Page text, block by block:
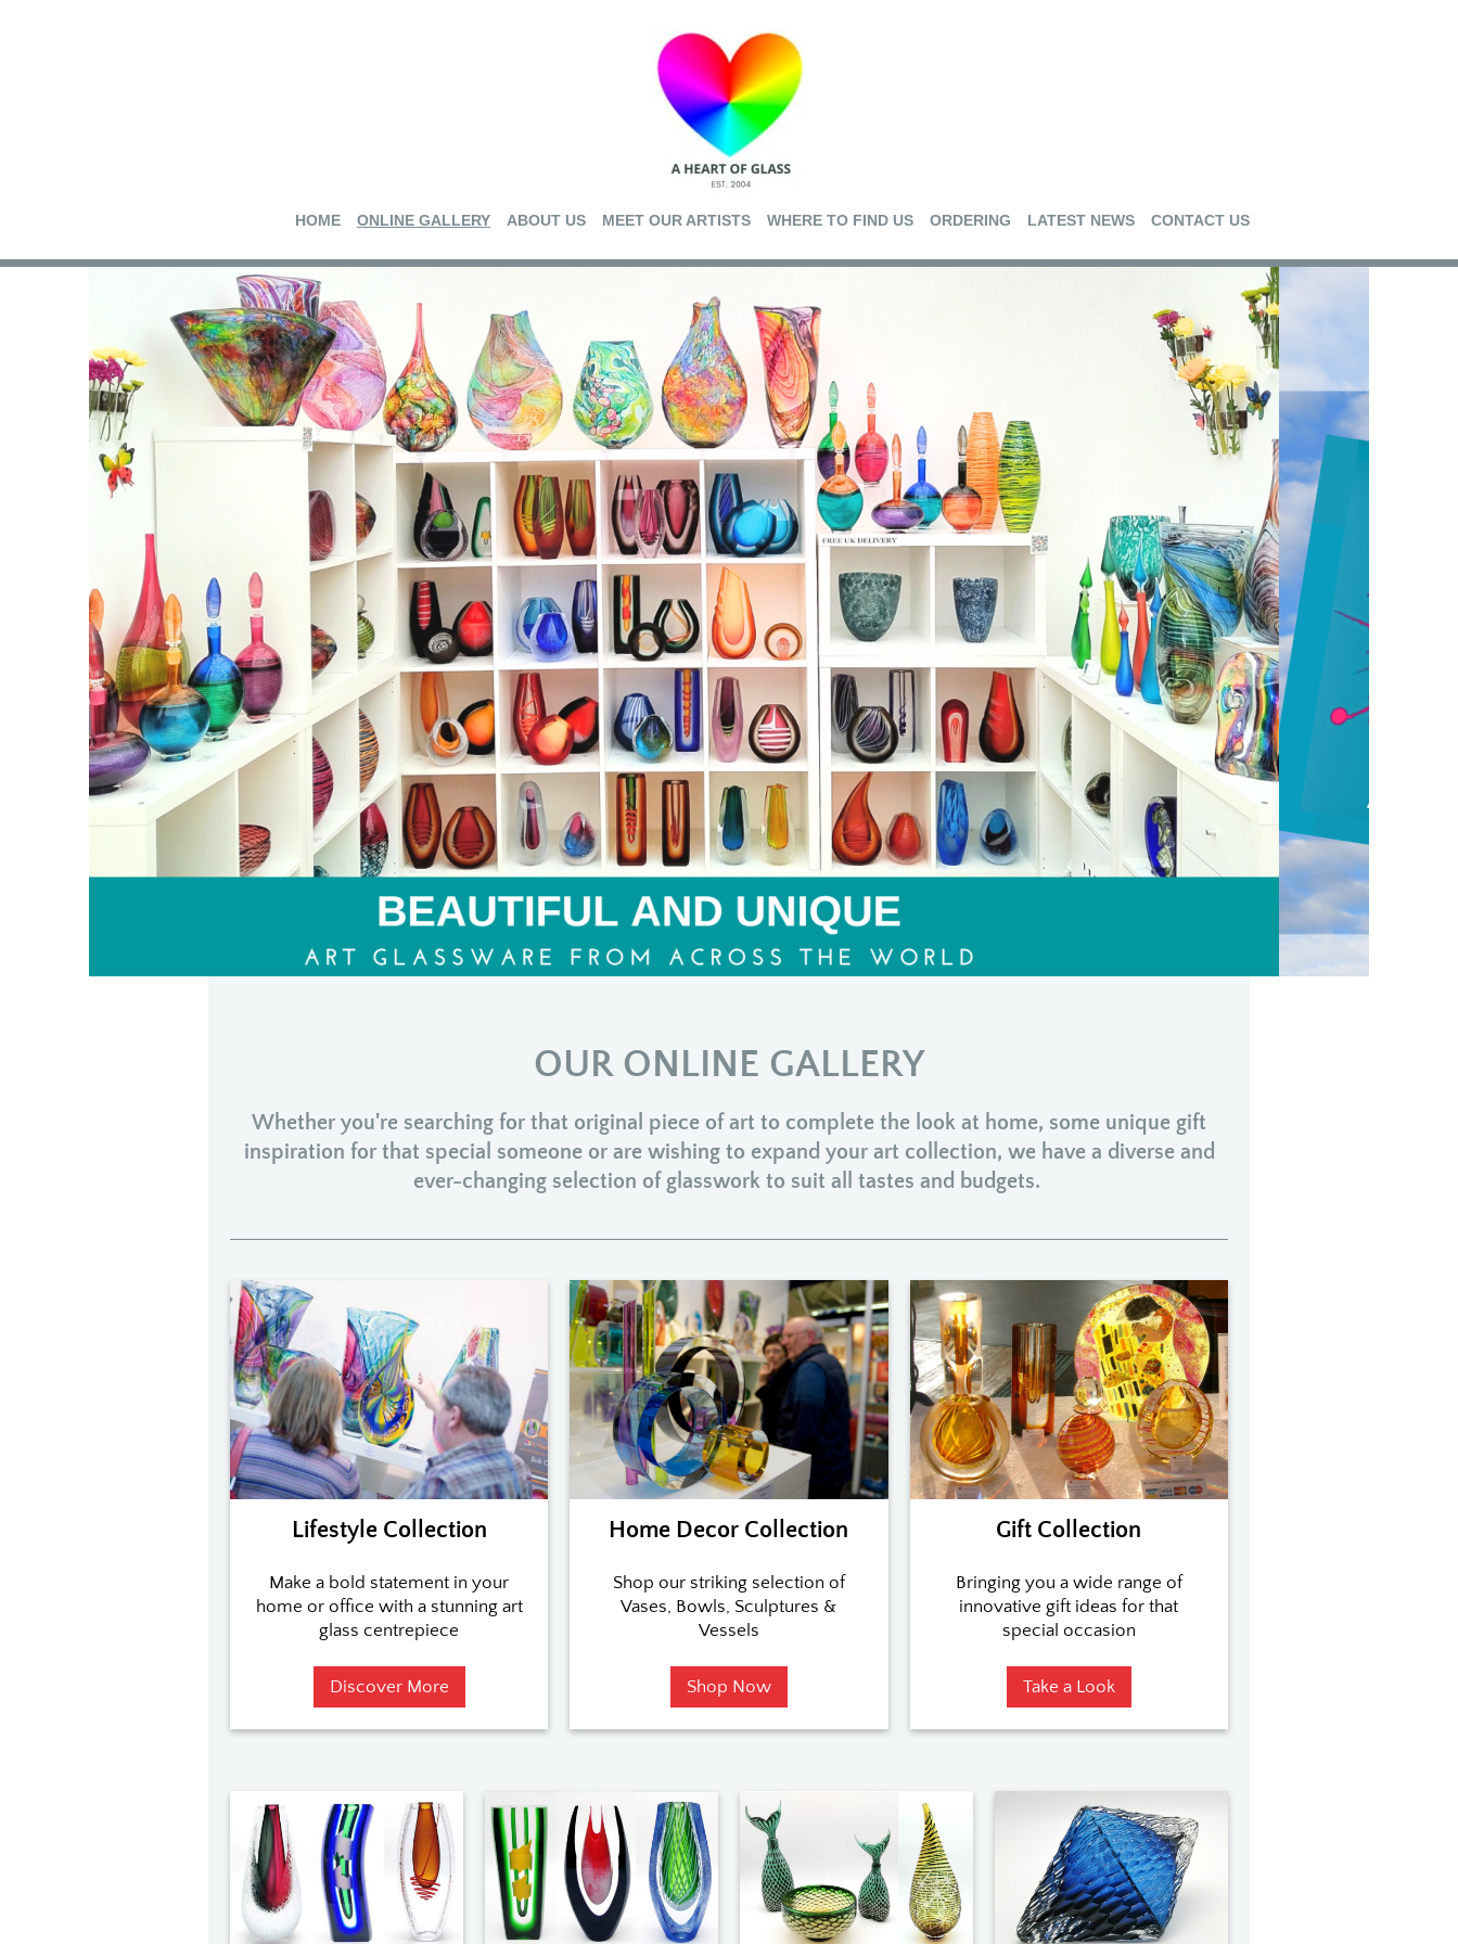
HOME ONLINE GALLERY ABOUT US MEET OUR ARTISTS WHERE TO FIND US ORDERING LATEST NEWS CONTACT US
OUR ONLINE GALLERY
Whether you're searching for that original piece of art to complete the look at home, some unique gift
inspiration for that special someone or are wishing to expand your art collection, we have a diverse and
ever-changing selection of glasswork to suit all tastes and budgets.
Lifestyle Collection
Make a bold statement in your
home or office with a stunning art
glass centrepiece
Discover More
Home Decor Collection
Shop our striking selection of
Vases, Bowls, Sculptures &
Vessels
Shop Now
Gift Collection
Bringing you a wide range of
innovative gift ideas for that
special occasion
Take a Look